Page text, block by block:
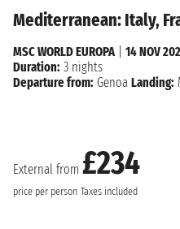
Mediterranean: Italy,
External from £234
price per person Taxes included
MSC WORLD EUROPA| 14 NOV
Duration: 3 nights
Departure from: Genoa Landing: